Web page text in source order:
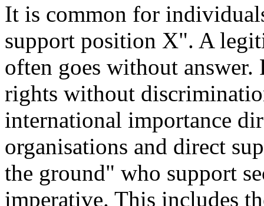
It is common for
support position X". A
often goes without
rights without
international importance
organisations and direct
the ground" who support
imperative. This includes